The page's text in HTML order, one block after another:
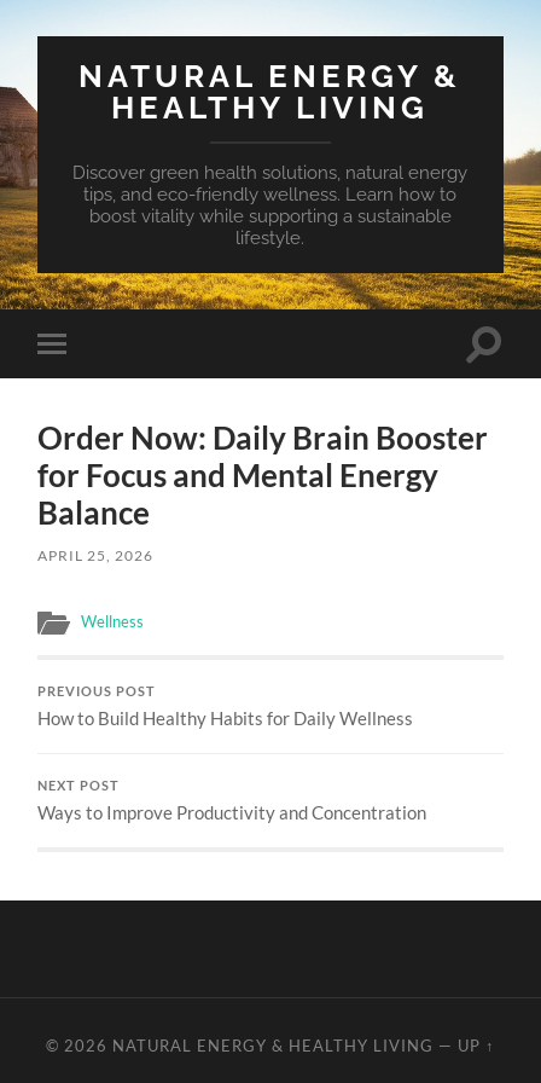
NATURAL ENERGY &
HEALTHY LIVING
Discover green health solutions, natural energy
tips, and eco-friendly wellness. Learn how to
boost vitality while supporting a sustainable
lifestyle.
Toggle
mobile
Toggle
Order Now: Daily Brain Booster
for Focus and Mental Energy
Balance
APRIL 25, 2026
Wellness
PREVIOUS POST
How to Build Healthy Habits for Daily Wellness
NEXT POST
Ways to Improve Productivity and Concentration
© 2026 NATURAL ENERGY & HEALTHY LIVING — UP ↑